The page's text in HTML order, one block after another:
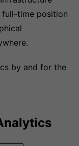
full-time position
by and for the